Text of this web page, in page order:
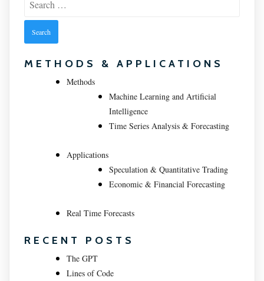
for:
METHODS & APPLICATIONS
Methods
Machine Learning and Artificial
Intelligence
Time Series Analysis & Forecasting
Applications
Speculation & Quantitative Trading
Economic & Financial Forecasting
Real Time Forecasts
RECENT POSTS
The GPT
Lines of Code